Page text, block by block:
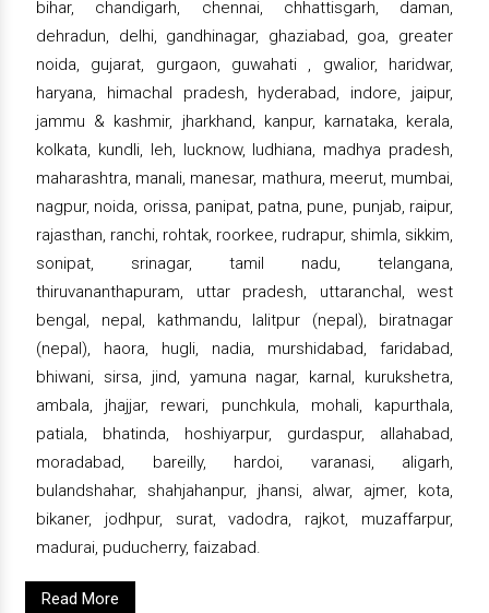
bihar, chandigarh, chennai, chhattisgarh, daman,
dehradun, delhi, gandhinagar, ghaziabad, goa, greater
noida, gujarat, gurgaon, guwahati , gwalior, haridwar,
haryana, himachal pradesh, hyderabad, indore, jaipur,
jammu & kashmir, jharkhand, kanpur, karnataka, kerala,
kolkata, kundli, leh, lucknow, ludhiana, madhya pradesh,
maharashtra, manali, manesar, mathura, meerut, mumbai,
nagpur, noida, orissa, panipat, patna, pune, punjab, raipur,
rajasthan, ranchi, rohtak, roorkee, rudrapur, shimla, sikkim,
sonipat, srinagar, tamil nadu, telangana,
thiruvananthapuram, uttar pradesh, uttaranchal, west
bengal, nepal, kathmandu, lalitpur (nepal), biratnagar
(nepal), haora, hugli, nadia, murshidabad, faridabad,
bhiwani, sirsa, jind, yamuna nagar, karnal, kurukshetra,
ambala, jhajjar, rewari, punchkula, mohali, kapurthala,
patiala, bhatinda, hoshiyarpur, gurdaspur, allahabad,
moradabad, bareilly, hardoi, varanasi, aligarh,
bulandshahar, shahjahanpur, jhansi, alwar, ajmer, kota,
bikaner, jodhpur, surat, vadodra, rajkot, muzaffarpur,
madurai, puducherry, faizabad.
Read More